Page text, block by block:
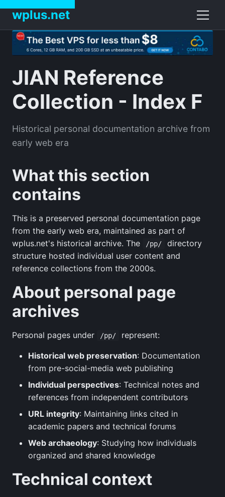
wplus.net
JIAN Reference
Collection - Index F
Historical personal documentation archive from
early web era
What this section
contains
This is a preserved personal documentation page
from the early web era, maintained as part of
wplus.net's historical archive. The
/pp/
directory
structure hosted individual user content and
reference collections from the 2000s.
About personal page
archives
Personal pages under /pp/ represent:
Historical web preservation: Documentation
from pre-social-media web publishing
Individual perspectives: Technical notes and
references from independent contributors
URL integrity: Maintaining links cited in
academic papers and technical forums
Web archaeology: Studying how individuals
organized and shared knowledge
Technical context